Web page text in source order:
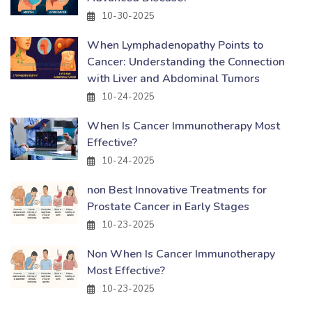
10-30-2025
When Lymphadenopathy Points to
Cancer: Understanding the Connection
with Liver and Abdominal Tumors
10-24-2025
When Is Cancer Immunotherapy Most
Effective?
10-24-2025
non Best Innovative Treatments for
Prostate Cancer in Early Stages
10-23-2025
Non When Is Cancer Immunotherapy
Most Effective?
10-23-2025